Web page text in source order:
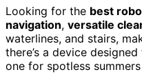
Looking for the best
navigation, versatile
waterlines, and stairs,
there’s a device
one for spotless summers